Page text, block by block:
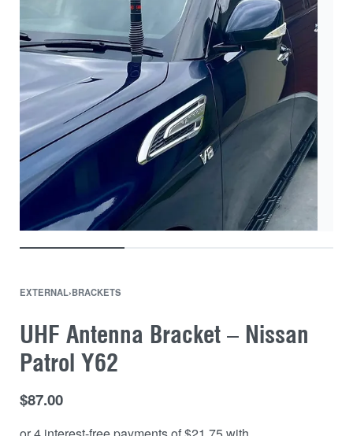
EXTERNAL›BRACKETS
UHF Antenna Bracket – Nissan
Patrol Y62
$87.00